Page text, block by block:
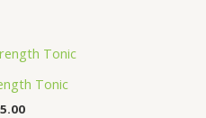
Tonic